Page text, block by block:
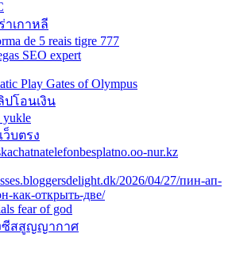
าเกาหลี
de 5 reais tigre 777
SEO expert
Play Gates of Olympus
ปโอนเงิน
yukle
ว็บตรง
nur.kz
2026/04/27/пин-ап-
как-открыть-две/
fear of god
ซีสสูญญากาศ